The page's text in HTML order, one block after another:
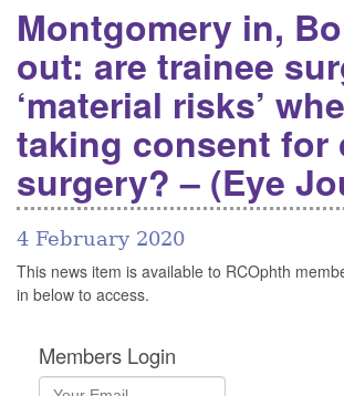
Montgomery in,
out: are trainee
‘material risks’
taking consent for
surgery? – (Eye
4 February 2020
This news item is available to RCOphth
in below to access.
Members Login